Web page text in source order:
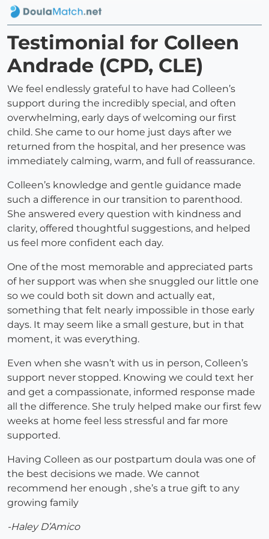
Testimonial for Colleen
Andrade (CPD, CLE)
We feel endlessly grateful to have had Colleen’s
support during the incredibly special, and often
overwhelming, early days of welcoming our first
child. She came to our home just days after we
returned from the hospital, and her presence was
immediately calming, warm, and full of reassurance.
Colleen’s knowledge and gentle guidance made
such a difference in our transition to parenthood.
She answered every question with kindness and
clarity, offered thoughtful suggestions, and helped
us feel more confident each day.
One of the most memorable and appreciated parts
of her support was when she snuggled our little one
so we could both sit down and actually eat,
something that felt nearly impossible in those early
days. It may seem like a small gesture, but in that
moment, it was everything.
Even when she wasn’t with us in person, Colleen’s
support never stopped. Knowing we could text her
and get a compassionate, informed response made
all the difference. She truly helped make our first few
weeks at home feel less stressful and far more
supported.
Having Colleen as our postpartum doula was one of
the best decisions we made. We cannot
recommend her enough , she’s a true gift to any
growing family
-Haley D’Amico